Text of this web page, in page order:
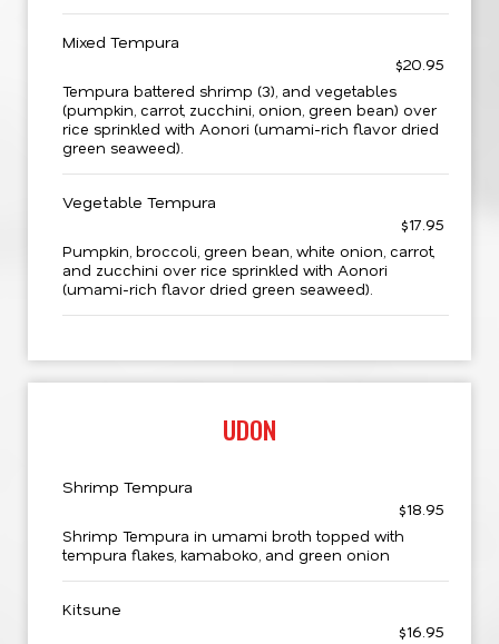
Mixed Tempura
$20.95
Tempura battered shrimp (3), and vegetables
(pumpkin, carrot, zucchini, onion, green bean) over
rice sprinkled with Aonori (umami-rich flavor dried
green seaweed).
Vegetable Tempura
$17.95
Pumpkin, broccoli, green bean, white onion, carrot,
and zucchini over rice sprinkled with Aonori
(umami-rich flavor dried green seaweed).
UDON
Shrimp Tempura
$18.95
Shrimp Tempura in umami broth topped with
tempura flakes, kamaboko, and green onion
Kitsune
$16.95